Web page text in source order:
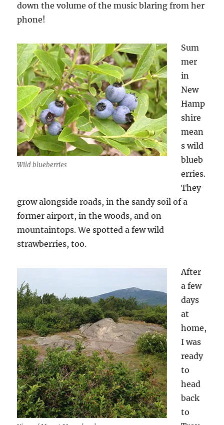
down the volume of the music blaring from her
phone!
Wild blueberries
Sum
mer
in
New
Hamp
shire
mean
s wild
blueb
erries.
They
grow alongside roads, in the sandy soil of a
former airport, in the woods, and on
mountaintops. We spotted a few wild
strawberries, too.
After
a few
days
at
home,
I was
ready
to
head
back
to